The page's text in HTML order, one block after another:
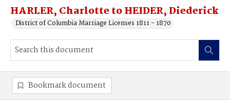
HARLER, Charlotte to HEIDER, Diederick
District of Columbia Marriage Licenses 1811 - 1870
Bookmark document